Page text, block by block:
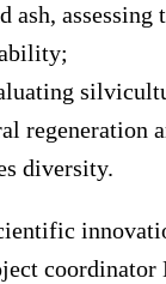
ash, assessing
regeneration
diversity.
coordinator